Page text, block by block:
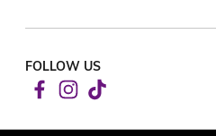
FOLLOW US